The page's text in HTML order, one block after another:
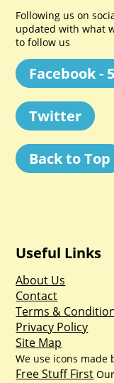
Following us on
updated with what
to follow us
Facebook -
Twitter
Back to Top
Useful Links
About Us
Contact
Terms &
Privacy Policy
Site Map
We use icons made
Free Stuff First